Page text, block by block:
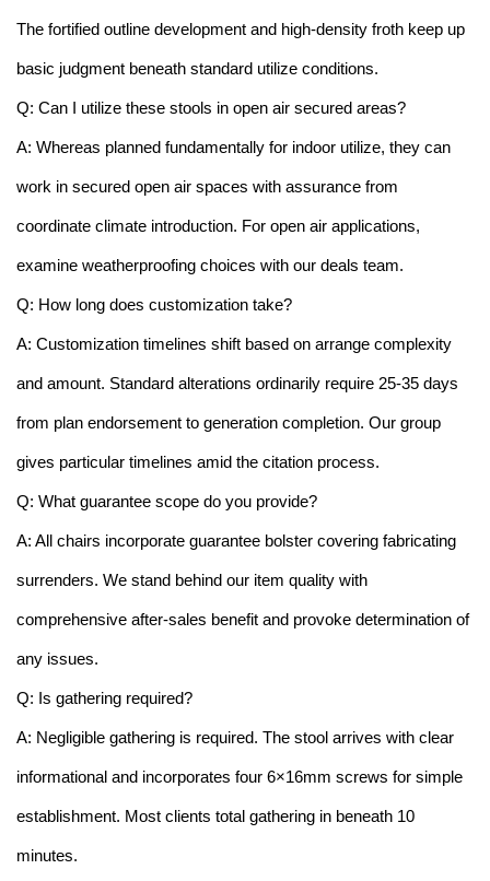
The fortified outline development and high-density froth keep up
basic judgment beneath standard utilize conditions.
Q: Can I utilize these stools in open air secured areas?
A: Whereas planned fundamentally for indoor utilize, they can
work in secured open air spaces with assurance from
coordinate climate introduction. For open air applications,
examine weatherproofing choices with our deals team.
Q: How long does customization take?
A: Customization timelines shift based on arrange complexity
and amount. Standard alterations ordinarily require 25-35 days
from plan endorsement to generation completion. Our group
gives particular timelines amid the citation process.
Q: What guarantee scope do you provide?
A: All chairs incorporate guarantee bolster covering fabricating
surrenders. We stand behind our item quality with
comprehensive after-sales benefit and provoke determination of
any issues.
Q: Is gathering required?
A: Negligible gathering is required. The stool arrives with clear
informational and incorporates four 6×16mm screws for simple
establishment. Most clients total gathering in beneath 10
minutes.